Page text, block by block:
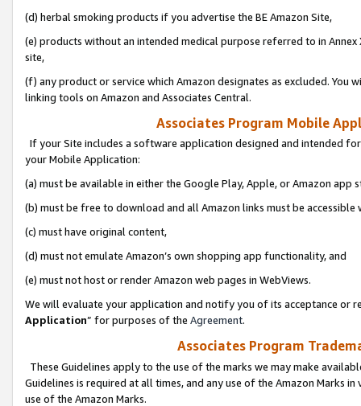
(d) herbal smoking products if you advertise the BE Amazon Site,
(e) products without an intended medical purpose referred to in
site,
(f) any product or service which Amazon designates as excluded. You
linking tools on Amazon and Associates Central.
Associates Program Mobile
If your Site includes a software application designed and intended
your Mobile Application:
(a) must be available in either the Google Play, Apple, or Amazon app
(b) must be free to download and all Amazon links must be
(c) must have original content,
(d) must not emulate Amazon’s own shopping app functionality, and
(e) must not host or render Amazon web pages in WebViews.
We will evaluate your application and notify you of its acceptance or
Application” for purposes of the Agreement.
Associates Program
These Guidelines apply to the use of the marks we may make
Guidelines is required at all times, and any use of the Amazon Marks
use of the Amazon Marks.